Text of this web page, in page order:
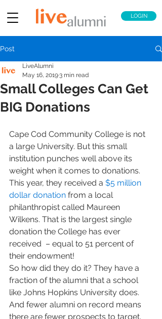
LOGIN
Post
Small Colleges Can Get
BIG Donations
LiveAlumni
May 16, 20193 min read
Cape Cod Community College is not
a large University. But this small
institution punches well above its
weight when it comes to donations.
This year, they received a $5 million
dollar donation from a local
philanthropist called Maureen
Wilkens. That is the largest single
donation the College has ever
received  – equal to 51 percent of
their endowment!
So how did they do it? They have a
fraction of the alumni that a school
like Johns Hopkins University does.
And fewer alumni on record means
there are fewer prospects to target.